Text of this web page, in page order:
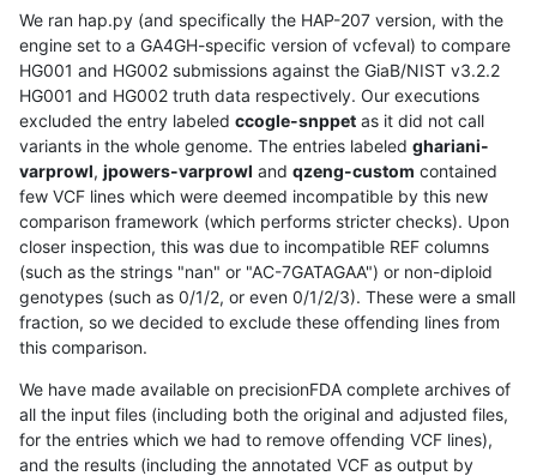
We ran hap.py (and specifically the HAP-207 version, with the
engine set to a GA4GH-specific version of vcfeval) to compare
HG001 and HG002 submissions against the GiaB/NIST v3.2.2
HG001 and HG002 truth data respectively. Our executions
excluded the entry labeled ccogle-snppet as it did not call
variants in the whole genome. The entries labeled ghariani-
varprowl, jpowers-varprowl and qzeng-custom contained
few VCF lines which were deemed incompatible by this new
comparison framework (which performs stricter checks). Upon
closer inspection, this was due to incompatible REF columns
(such as the strings "nan" or "AC-7GATAGAA") or non-diploid
genotypes (such as 0/1/2, or even 0/1/2/3). These were a small
fraction, so we decided to exclude these offending lines from
this comparison.
We have made available on precisionFDA complete archives of
all the input files (including both the original and adjusted files,
for the entries which we had to remove offending VCF lines),
and the results (including the annotated VCF as output by